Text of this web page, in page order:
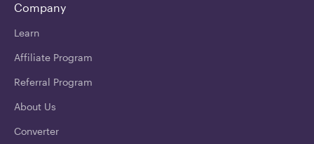
Company
Learn
Affiliate Program
Referral Program
About Us
Converter